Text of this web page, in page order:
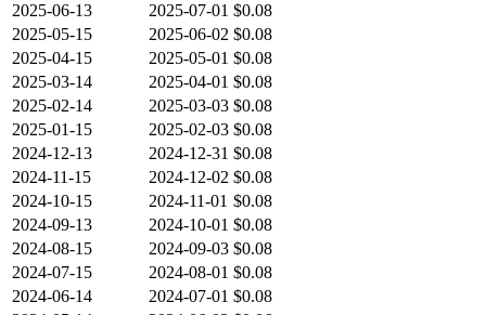
2025-06-13
2025-07-01 $0.08
2025-05-15
2025-06-02 $0.08
2025-04-15
2025-05-01 $0.08
2025-03-14
2025-04-01 $0.08
2025-02-14
2025-03-03 $0.08
2025-01-15
2025-02-03 $0.08
2024-12-13
2024-12-31 $0.08
2024-11-15
2024-12-02 $0.08
2024-10-15
2024-11-01 $0.08
2024-09-13
2024-10-01 $0.08
2024-08-15
2024-09-03 $0.08
2024-07-15
2024-08-01 $0.08
2024-06-14
2024-07-01 $0.08